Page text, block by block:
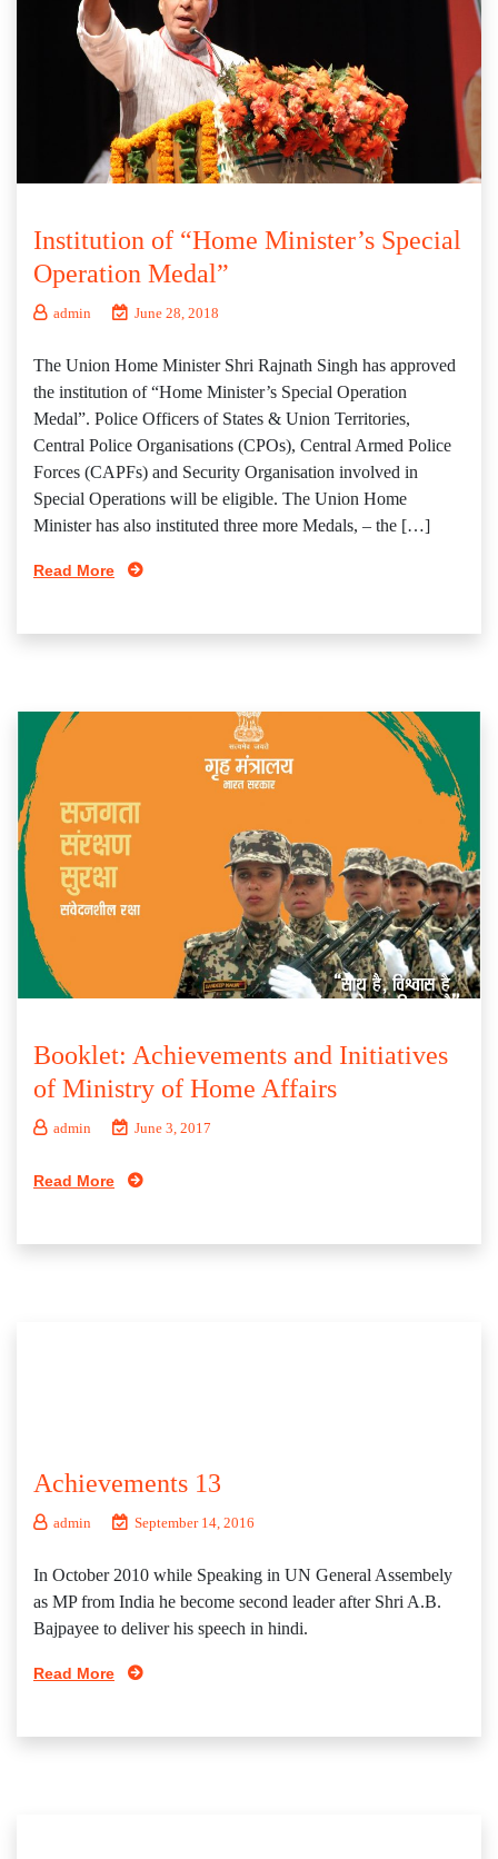
Institution of “Home Minister’s Special
Operation Medal”
admin June 28, 2018
The Union Home Minister Shri Rajnath Singh has approved
the institution of “Home Minister’s Special Operation
Medal”. Police Officers of States & Union Territories,
Central Police Organisations (CPOs), Central Armed Police
Forces (CAPFs) and Security Organisation involved in
Special Operations will be eligible. The Union Home
Minister has also instituted three more Medals, – the […]
Read More
Booklet: Achievements and Initiatives
of Ministry of Home Affairs
admin June 3, 2017
Read More
Achievements 13
admin September 14, 2016
In October 2010 while Speaking in UN General Assembely
as MP from India he become second leader after Shri A.B.
Bajpayee to deliver his speech in hindi.
Read More